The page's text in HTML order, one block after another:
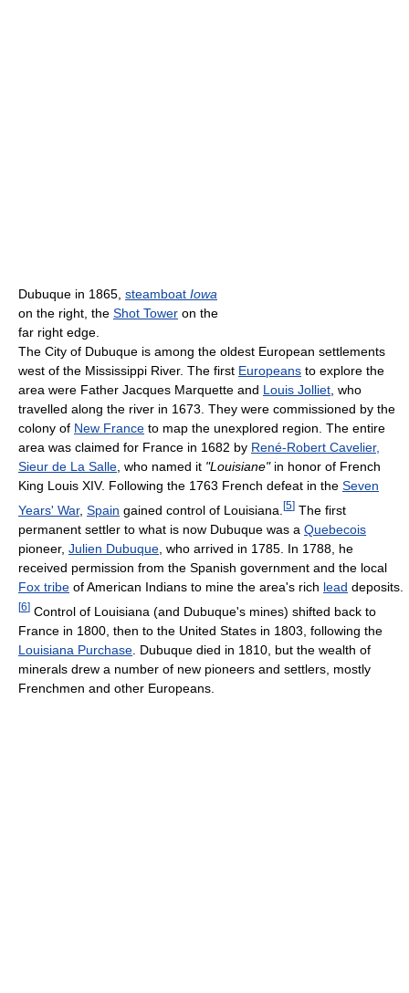
Dubuque in 1865, steamboat Iowa
on the right, the Shot Tower on the
far right edge.
The City of Dubuque is among the oldest European settlements
west of the Mississippi River. The first Europeans to explore the
area were Father Jacques Marquette and Louis Jolliet, who
travelled along the river in 1673. They were commissioned by the
colony of New France to map the unexplored region. The entire
area was claimed for France in 1682 by René-Robert Cavelier,
Sieur de La Salle, who named it "Louisiane"in honor of French
King Louis XIV. Following the 1763 French defeat in the Seven
Years' War, Spain gained control of Louisiana. [5] The first
permanent settler to what is now Dubuque was a Quebecois
pioneer, Julien Dubuque , who arrived in 1785. In 1788, he
received permission from the Spanish government and the local
Fox tribe of American Indians to mine the area's rich lead deposits.
[6] Control of Louisiana (and Dubuque's mines) shifted back to
France in 1800, then to the United States in 1803, following the
Louisiana Purchase . Dubuque died in 1810, but the wealth of
minerals drew a number of new pioneers and settlers, mostly
Frenchmen and other Europeans.